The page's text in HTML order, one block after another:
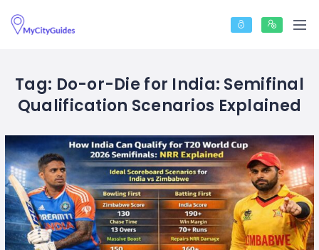
Tag: Do-or-Die for India: Semifinal
Qualification Scenarios Explained